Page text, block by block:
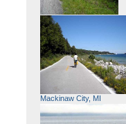
Mackinaw City, MI